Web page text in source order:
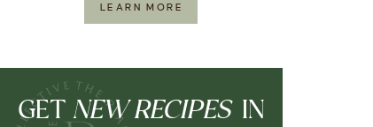
LEARN MORE
GET NEW RECIPES IN